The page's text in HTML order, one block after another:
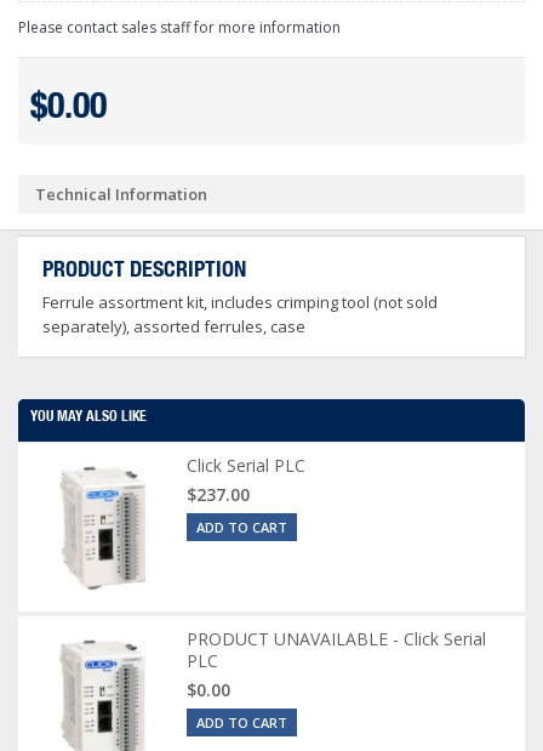
Please contact sales staff for more information
$0.00
Technical Information
PRODUCT DESCRIPTION
Ferrule assortment kit, includes crimping tool (not sold
separately), assorted ferrules, case
YOU MAY ALSO LIKE
Click Serial PLC
$237.00
ADD TO CART
PRODUCT UNAVAILABLE - Click Serial
PLC
$0.00
ADD TO CART